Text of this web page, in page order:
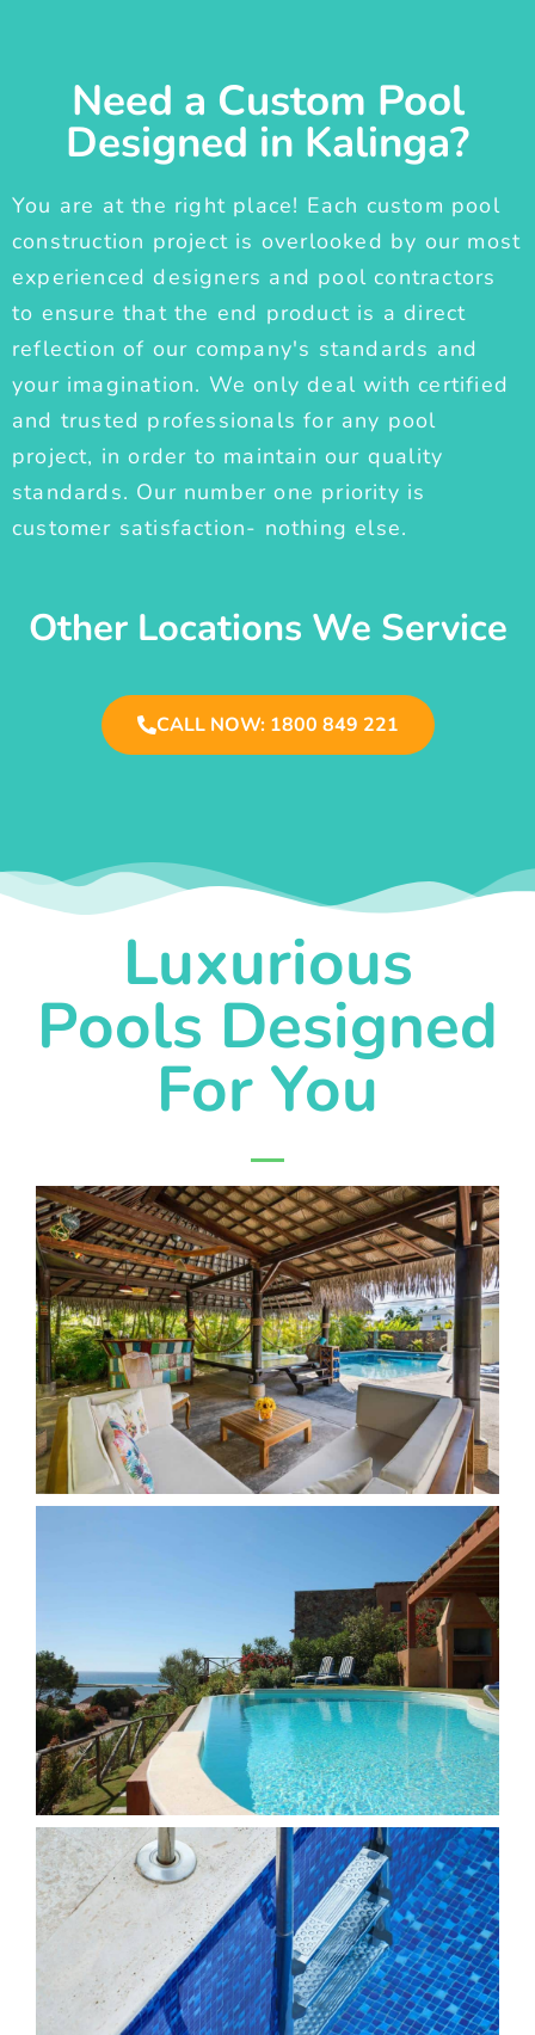
Need a Custom Pool
Designed in Kalinga?
You are at the right place! Each custom pool
construction project is overlooked by our most
experienced designers and pool contractors
to ensure that the end product is a direct
reflection of our company's standards and
your imagination. We only deal with certified
and trusted professionals for any pool
project, in order to maintain our quality
standards. Our number one priority is
customer satisfaction- nothing else.
Other Locations We Service
CALL NOW: 1800 849 221
Luxurious
Pools Designed
For You